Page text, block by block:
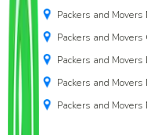
Packers and
Packers and
Packers and
Packers and
Packers and